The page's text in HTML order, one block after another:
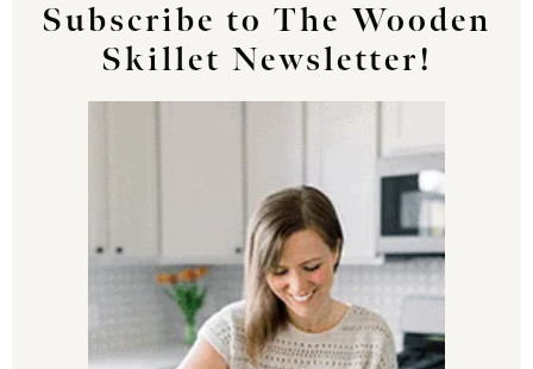
Subscribe to The Wooden
Skillet Newsletter!